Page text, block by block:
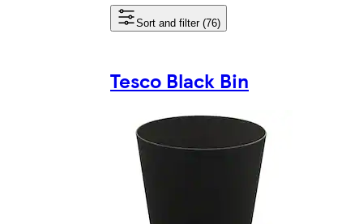
Sort and filter (76)
Tesco Black Bin